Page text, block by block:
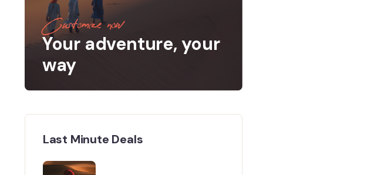
Customize now
Your adventure, your
way
Last Minute Deals